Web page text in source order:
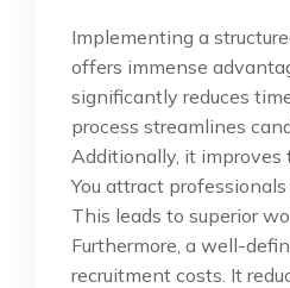
Implementing a
offers immense
significantly reduces
process streamlines
Additionally, it improves
You attract
This leads to superior
Furthermore, a well-
recruitment costs. It